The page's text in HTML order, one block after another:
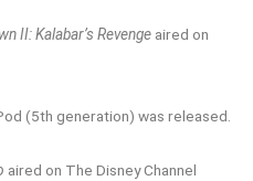
II: Kalabar’s Revenge aired on
(5th generation) was released.
aired on The Disney Channel